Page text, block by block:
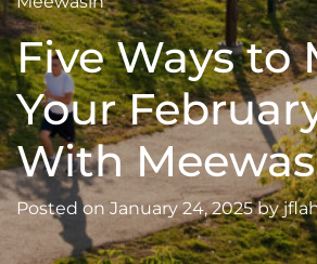
Five Ways to
Your
With
Posted on January 24, 2025by